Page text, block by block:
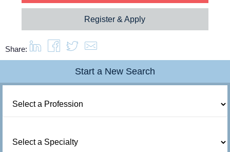
Register & Apply
Share:
Start a New Search